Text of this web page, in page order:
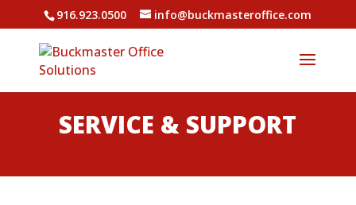
916.923.0500 info@buckmasteroffice.com
SERVICE & SUPPORT